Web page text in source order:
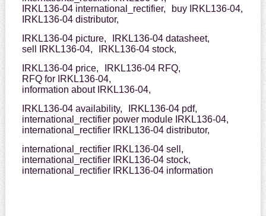
IRKL136-04 international_rectifier,
buy IRKL136-04,
IRKL136-04 distributor,
IRKL136-04 picture,
IRKL136-04 datasheet,
sell IRKL136-04,
IRKL136-04 stock,
IRKL136-04 price,
IRKL136-04 RFQ,
RFQ for IRKL136-04,
information about IRKL136-04,
IRKL136-04 availability,
IRKL136-04 pdf,
international_rectifier power module IRKL136-04,
international_rectifier IRKL136-04 distributor,
international_rectifier IRKL136-04 sell,
international_rectifier IRKL136-04 stock,
international_rectifier IRKL136-04 information